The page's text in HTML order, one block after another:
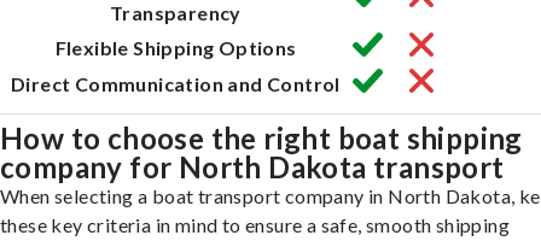
Transparency
Flexible Shipping Options
Direct Communication and Control
How to choose the right boat shipping
company for North Dakota transport
When selecting a boat transport company in North Dakota,
these key criteria in mind to ensure a safe, smooth shipping